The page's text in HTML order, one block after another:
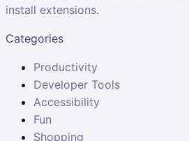
install extensions.
Categories
Productivity
Developer Tools
Accessibility
Fun
Shopping